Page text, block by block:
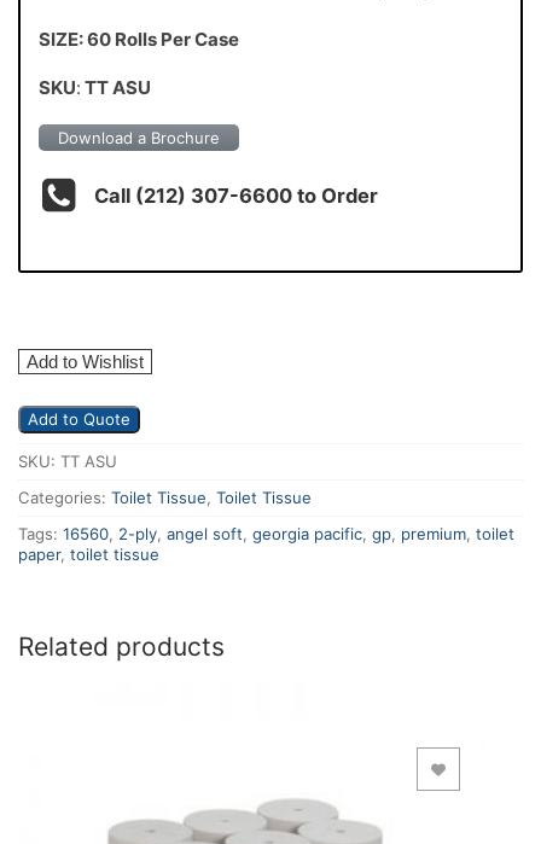
SIZE: 60 Rolls Per Case
SKU: TT ASU
Download a Brochure
Call (212) 307-6600 to Order
Add to Wishlist
Add to Quote
SKU: TT ASU
Categories: Toilet Tissue, Toilet Tissue
Tags: 16560, 2-ply, angel soft, georgia pacific, gp, premium, toilet
paper, toilet tissue
Related products